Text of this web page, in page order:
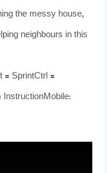
the messy house,
neighbours in this
= SprintCtrl =